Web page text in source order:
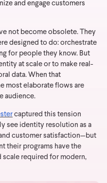
and engage customers
not become obsolete. They
designed to do: orchestrate
for people they know. But
at scale or to make real-
data. When that
most elaborate flows are
audience.
captured this tension
see identity resolution as a
customer satisfaction—but
their programs have the
scale required for modern,